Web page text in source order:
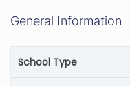
General Information
School Type